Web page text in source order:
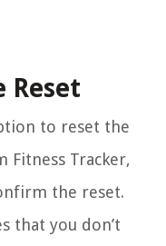
Reset
to reset the
Fitness Tracker,
the reset.
that you don’t